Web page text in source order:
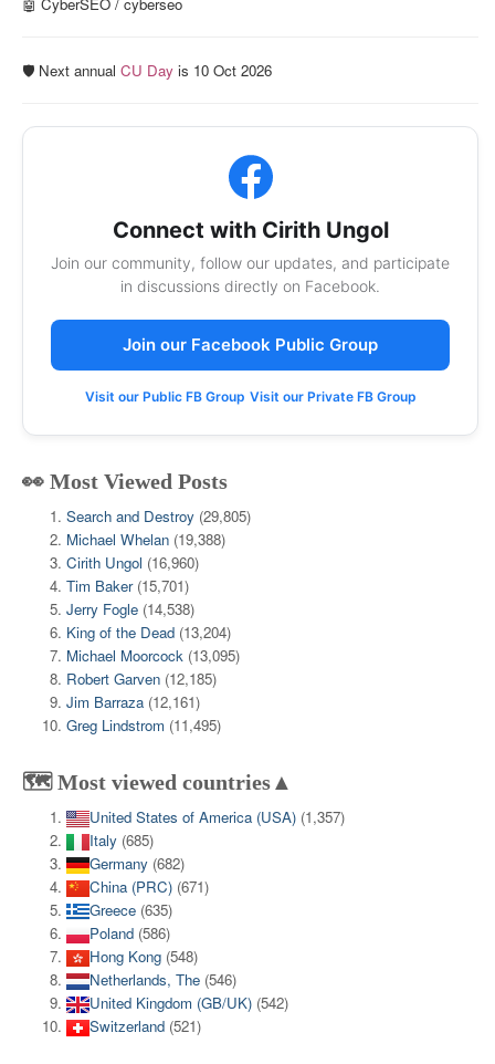
🛡️ Next annual CU Day is 10 Oct 2026
Connect with Cirith Ungol
Join our community, follow our updates, and participate
in discussions directly on Facebook.
Join our Facebook Public Group
Visit our Public FB Group Visit our Private FB Group
👀 Most Viewed Posts
Search and Destroy (29,805)
Michael Whelan (19,388)
Cirith Ungol (16,960)
Tim Baker (15,701)
Jerry Fogle (14,538)
King of the Dead (13,204)
Michael Moorcock (13,095)
Robert Garven (12,185)
Jim Barraza (12,161)
Greg Lindstrom (11,495)
🗺️ Most viewed countries▲
United States of America (USA) (1,357)
Italy (685)
Germany (682)
China (PRC) (671)
Greece (635)
Poland (586)
Hong Kong (548)
Netherlands, The (546)
United Kingdom (GB/UK) (542)
Switzerland (521)